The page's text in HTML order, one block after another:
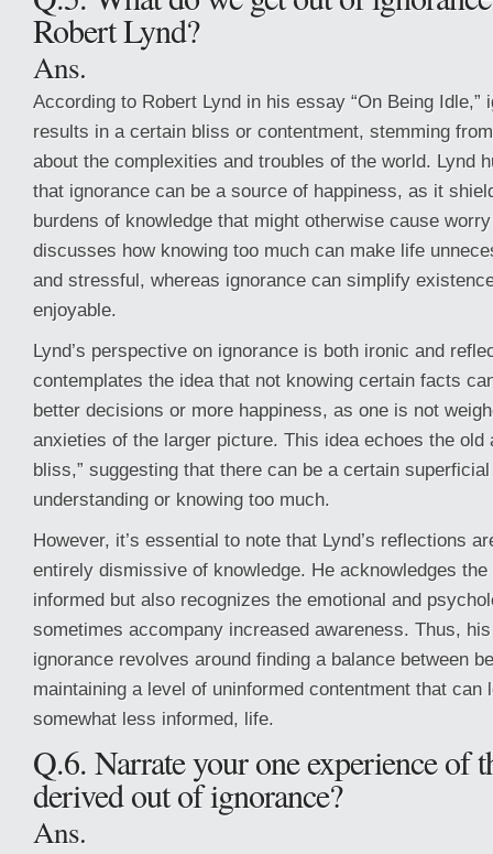
Robert Lynd?
Ans.
According to Robert Lynd in his essay “On Being Idle,”
results in a certain bliss or contentment, stemming
about the complexities and troubles of the world. Lynd
that ignorance can be a source of happiness, as it
burdens of knowledge that might otherwise cause
discusses how knowing too much can make life
and stressful, whereas ignorance can simplify
enjoyable.
Lynd’s perspective on ignorance is both ironic and
contemplates the idea that not knowing certain facts
better decisions or more happiness, as one is not
anxieties of the larger picture. This idea echoes the old
bliss,” suggesting that there can be a certain
understanding or knowing too much.
However, it’s essential to note that Lynd’s reflections
entirely dismissive of knowledge. He acknowledges the
informed but also recognizes the emotional and
sometimes accompany increased awareness. Thus,
ignorance revolves around finding a balance between
maintaining a level of uninformed contentment that can
somewhat less informed, life.
Q.6. Narrate your one experience of
derived out of ignorance?
Ans.